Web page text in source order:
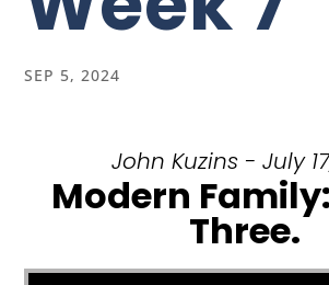
SEP 5, 2024
John Kuzins - July
Modern
Three.
Audio Player